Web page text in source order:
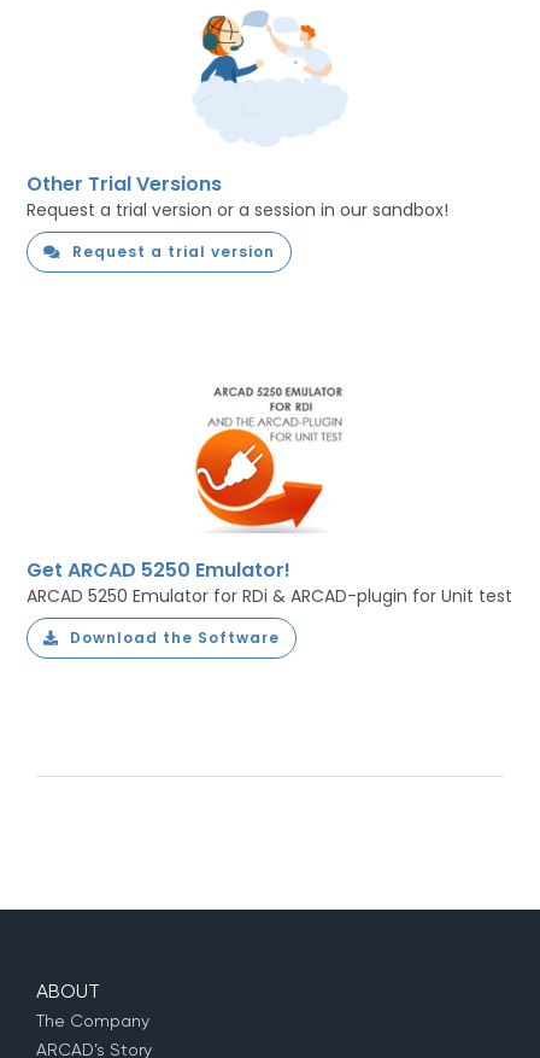
Other Trial Versions
Request a trial version or a session in our sandbox!
Request a trial version
Get ARCAD 5250 Emulator!
ARCAD 5250 Emulator for RDi & ARCAD-plugin for Unit test
Download the Software
ABOUT
The Company
ARCAD’s Story